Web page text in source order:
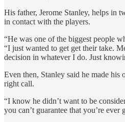
His father, Jerome Stanley, helps in
in contact with the players.
“He was one of the biggest people
“I just wanted to get get their take.
decision in whatever I do. Just
Even then, Stanley said he made
right call.
“I know he didn’t want to be
you can’t guarantee that you’re